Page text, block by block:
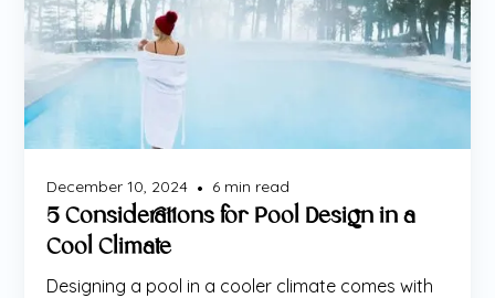
December 10, 2024 • 6 min read
5 Considerations for Pool Design in a
Cool Climate
Designing a pool in a cooler climate comes with